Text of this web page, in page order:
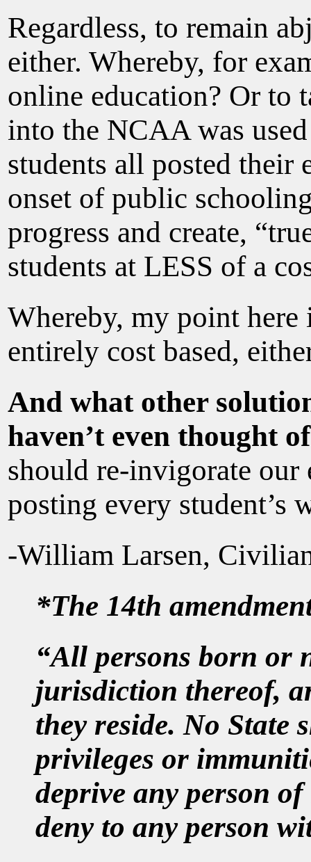
Regardless, to remain
either. Whereby, for
online education? Or to
into the NCAA was
students all posted
onset of public
progress and create,
students at LESS of a
Whereby, my point
entirely cost based,
And what other
haven’t even thought
should re-invigorate our
posting every
-William Larsen,
*The 14th
“All persons born or
jurisdiction thereof,
they reside. No State
privileges or
deprive any person
deny to any person